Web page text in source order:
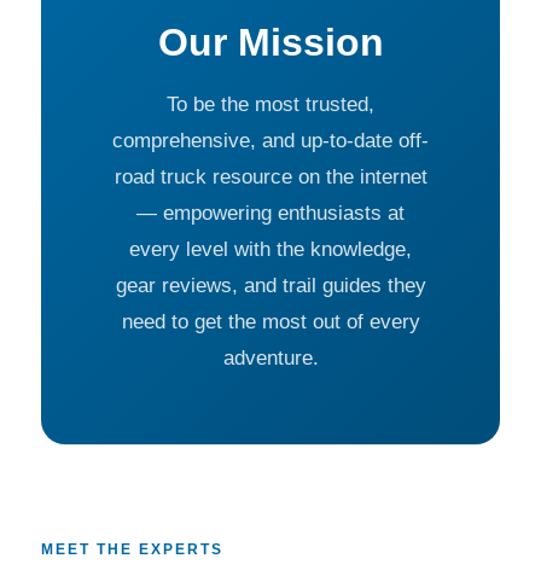
Our Mission
To be the most trusted,
comprehensive, and up-to-date off-
road truck resource on the internet
— empowering enthusiasts at
every level with the knowledge,
gear reviews, and trail guides they
need to get the most out of every
adventure.
MEET THE EXPERTS